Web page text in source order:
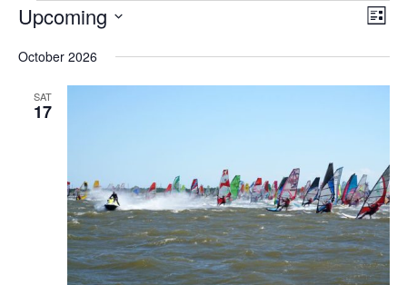
Events
V
e
i
g
a
t
i
E
e
w
s
N
a
v
List
Upcoming
date.
October 2026
SAT
17